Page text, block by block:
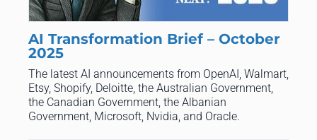
AI Transformation Brief – October
2025
The latest AI announcements from OpenAI, Walmart,
Etsy, Shopify, Deloitte, the Australian Government,
the Canadian Government, the Albanian
Government, Microsoft, Nvidia, and Oracle.